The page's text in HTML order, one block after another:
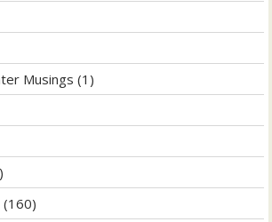
Musings (1)
(160)